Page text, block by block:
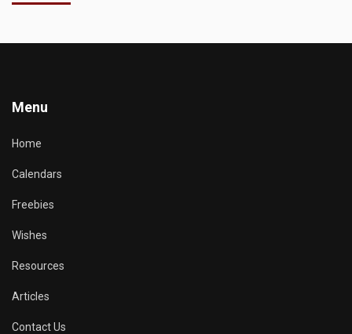
Menu
Home
Calendars
Freebies
Wishes
Resources
Articles
Contact Us